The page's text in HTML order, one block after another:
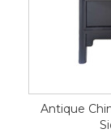
Antique